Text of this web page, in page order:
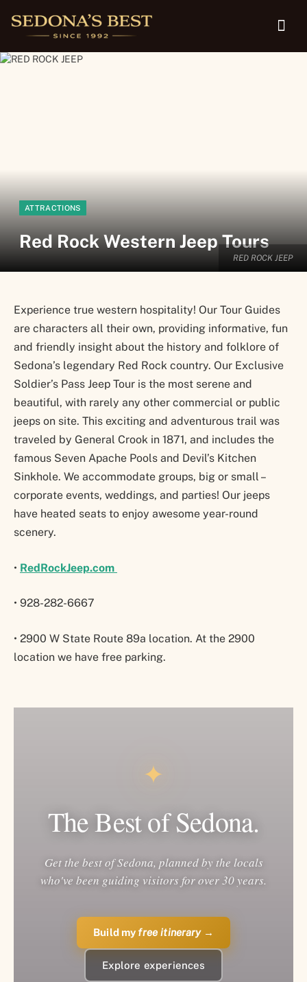
RED ROCK JEEP
ATTRACTIONS
Red Rock Western Jeep Tours
Experience true western hospitality! Our Tour Guides
are characters all their own, providing informative, fun
and friendly insight about the history and folklore of
Sedona’s legendary Red Rock country. Our Exclusive
Soldier’s Pass Jeep Tour is the most serene and
beautiful, with rarely any other commercial or public
jeeps on site. This exciting and adventurous trail was
traveled by General Crook in 1871, and includes the
famous Seven Apache Pools and Devil’s Kitchen
Sinkhole. We accommodate groups, big or small –
corporate events, weddings, and parties! Our jeeps
have heated seats to enjoy awesome year-round
scenery.
• RedRockJeep.com
• 928-282-6667
• 2900 W State Route 89a location. At the 2900
location we have free parking.
✦
The Best of Sedona.
Get the best of Sedona, planned by the locals
who've been guiding visitors for over 30 years.
Build my free itinerary→
Explore experiences